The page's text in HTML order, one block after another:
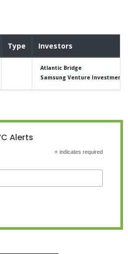
Type Investors
Atlantic Bridge
Samsung Venture Investment
Alerts
*indicates required